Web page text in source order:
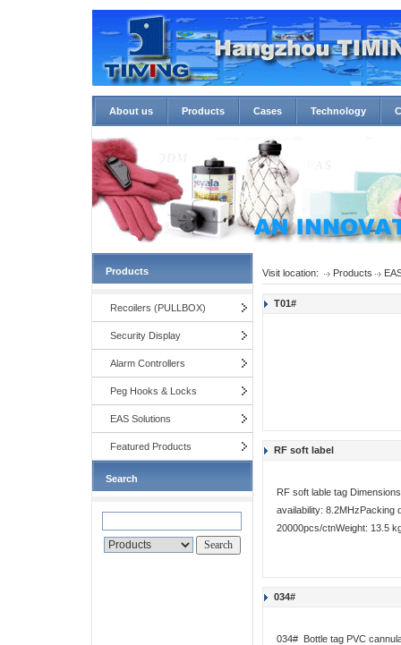
About us Products Cases Technology
Products
Recoilers (PULLBOX)
Security Display
Alarm Controllers
Peg Hooks & Locks
EAS Solutions
Featured Products
Search
Visit location: Products
T01#
RF soft label
RF soft lable tag
availability: 8.2MHzPacking
20000pcs/ctnWeight: 13.5
034#
034# Bottle tag PVC